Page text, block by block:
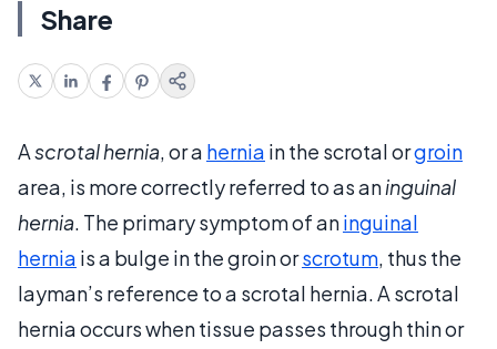
Share
Ascrotal hernia, or a hernia in the scrotal orgroin
area, is more correctly referred to as aninguinal
hernia. The primary symptom of aninguinal
hernia is a bulge in the groin orscrotum, thus the
layman’s reference to a scrotal hernia. A scrotal
hernia occurs when tissue passes through thin or